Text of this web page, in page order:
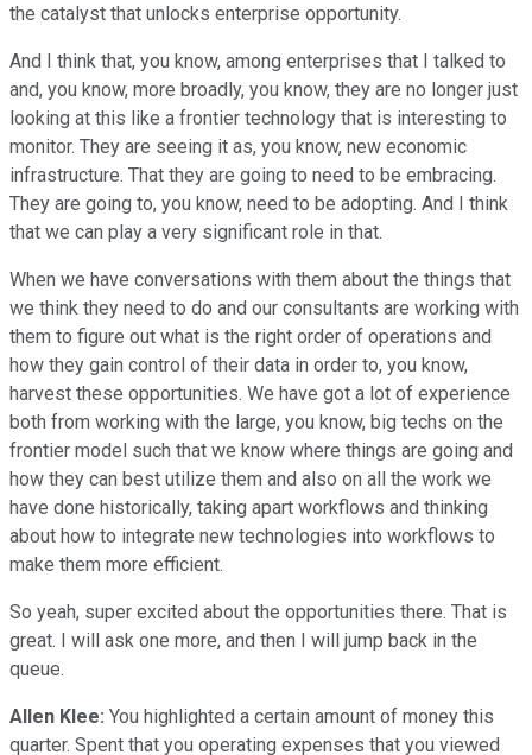
the catalyst that unlocks enterprise opportunity.
And I think that, you know, among enterprises that I talked to
and, you know, more broadly, you know, they are no longer just
looking at this like a frontier technology that is interesting to
monitor. They are seeing it as, you know, new economic
infrastructure. That they are going to need to be embracing.
They are going to, you know, need to be adopting. And I think
that we can play a very significant role in that.
When we have conversations with them about the things that
we think they need to do and our consultants are working with
them to figure out what is the right order of operations and
how they gain control of their data in order to, you know,
harvest these opportunities. We have got a lot of experience
both from working with the large, you know, big techs on the
frontier model such that we know where things are going and
how they can best utilize them and also on all the work we
have done historically, taking apart workflows and thinking
about how to integrate new technologies into workflows to
make them more efficient.
So yeah, super excited about the opportunities there. That is
great. I will ask one more, and then I will jump back in the
queue.
Allen Klee: You highlighted a certain amount of money this
quarter. Spent that you operating expenses that you viewed